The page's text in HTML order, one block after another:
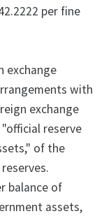
per fine
exchange
with
exchange
reserve
of the
balance of
assets,